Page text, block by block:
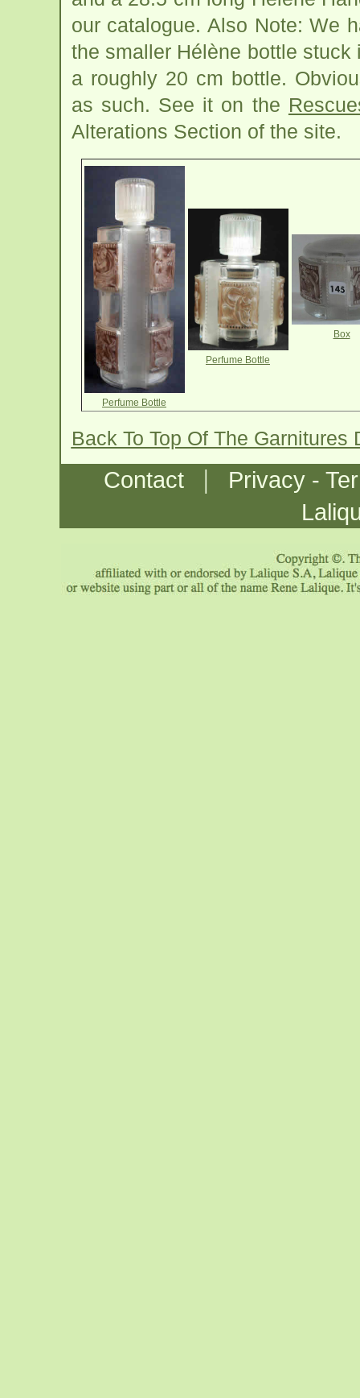
our catalogue. Also Note: We
the smaller Hélène bottle
a roughly 20 cm bottle.
as such. See it on the
Alterations Section of the site.
Perfume Bottle
Perfume Bottle
Box
Back To Top Of The Garnitures
Contact |
Privacy -